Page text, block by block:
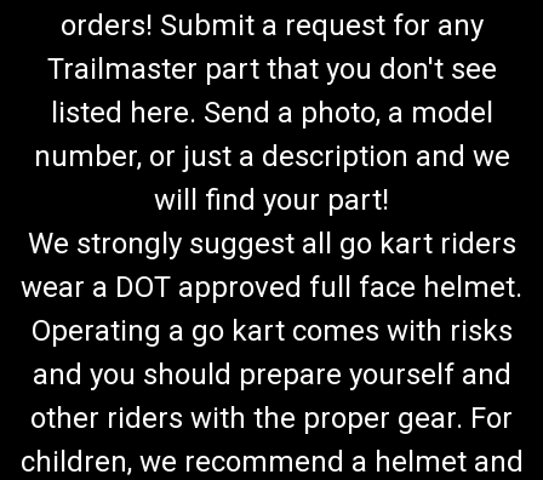
orders! Submit a request for any
Trailmaster part that you don't see
listed here. Send a photo, a model
number, or just a description and we
will find your part!
We strongly suggest all go kart riders
wear a DOT approved full face helmet.
Operating a go kart comes with risks
and you should prepare yourself and
other riders with the proper gear. For
children, we recommend a helmet and